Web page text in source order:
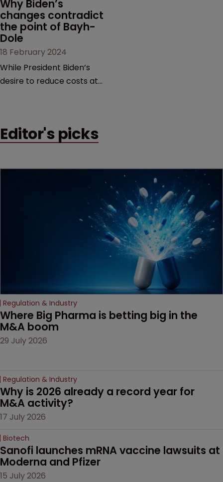
Why Biden’s
changes contradict
the point of Bayh-
Dole
18 February 2024
While President Biden’s
desire to reduce costs at
would threaten innovation
Editor's picks
Regulation & Industry
Where Big Pharma is betting big in the
M&A boom
29 July 2026
Regulation & Industry
Why is 2026 already a record year for
M&A activity?
17 July 2026
Biotech
Sanofi launches mRNA vaccine lawsuits at
Moderna and Pfizer
15 July 2026